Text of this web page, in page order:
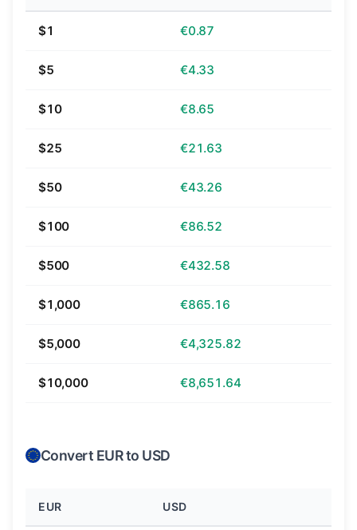
$1 €0.87
$5 €4.33
$10 €8.65
$25 €21.63
$50 €43.26
$100 €86.52
$500 €432.58
$1,000 €865.16
$5,000 €4,325.82
$10,000 €8,651.64
Convert EUR to USD
EUR USD